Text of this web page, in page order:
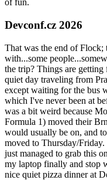
of fun.
Devconf.cz 2026
That was the end of
with...some
the trip? Things are
quiet day traveling from
except waiting for the bus
which I've never been at
was a bit weird because
Formula 1) moved their
would usually be on, and
moved to Thursday/
just managed to grab this
my laptop finally and stop
nice quiet pizza dinner at